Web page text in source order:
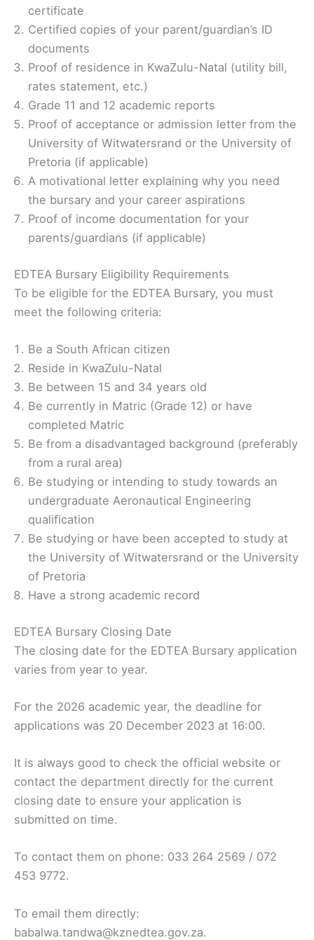
certificate
Certified copies of your parent/guardian’s ID
documents
Proof of residence in KwaZulu-Natal (utility bill,
rates statement, etc.)
Grade 11 and 12 academic reports
Proof of acceptance or admission letter from the
University of Witwatersrand or the University of
Pretoria (if applicable)
A motivational letter explaining why you need
the bursary and your career aspirations
Proof of income documentation for your
parents/guardians (if applicable)
EDTEA Bursary Eligibility Requirements
To be eligible for the EDTEA Bursary, you must
meet the following criteria:
Be a South African citizen
Reside in KwaZulu-Natal
Be between 15 and 34 years old
Be currently in Matric (Grade 12) or have
completed Matric
Be from a disadvantaged background (preferably
from a rural area)
Be studying or intending to study towards an
undergraduate Aeronautical Engineering
qualification
Be studying or have been accepted to study at
the University of Witwatersrand or the University
of Pretoria
Have a strong academic record
EDTEA Bursary Closing Date
The closing date for the EDTEA Bursary application
varies from year to year.
For the 2026 academic year, the deadline for
applications was 20 December 2023 at 16:00.
It is always good to check the official website or
contact the department directly for the current
closing date to ensure your application is
submitted on time.
To contact them on phone: 033 264 2569 / 072
453 9772.
To email them directly:
babalwa.tandwa@kznedtea.gov.za.